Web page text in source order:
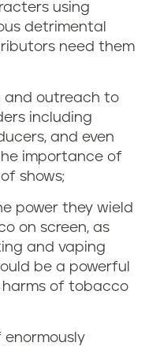
using
detrimental
need them
and outreach to
including
and even
importance of
shows;
power they wield
on screen, as
and vaping
be a powerful
of tobacco